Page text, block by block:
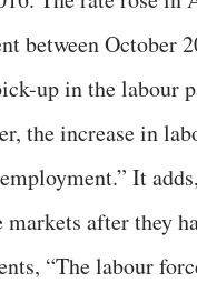
between October
up in the labour
the increase in
It
after they
“The labour